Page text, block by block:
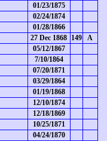
01/23/1875
02/24/1874
01/28/1866
27 Dec 1868 149
A
05/12/1867
7/10/1864
07/20/1871
03/29/1864
01/19/1868
12/10/1874
12/18/1869
10/25/1871
04/24/1870